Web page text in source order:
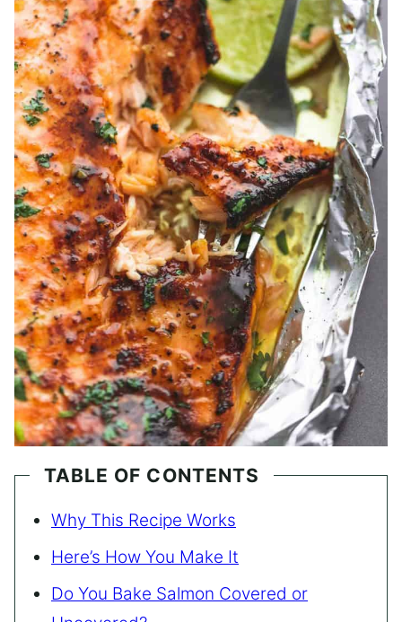
TABLE OF CONTENTS
Why This Recipe Works
Here’s How You Make It
Do You Bake Salmon Covered or